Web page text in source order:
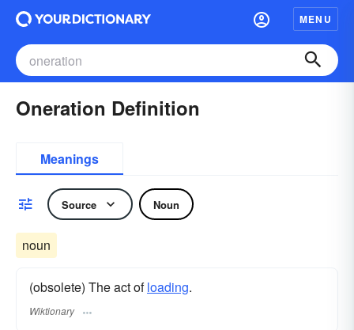
MENU
Oneration Definition
Meanings
Source Noun
noun
(obsolete) The act ofloading.
Wiktionary